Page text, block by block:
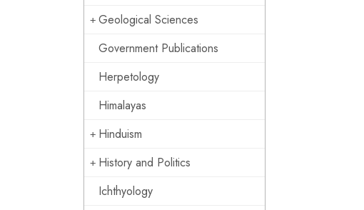
Geological Sciences
Government Publications
Herpetology
Himalayas
Hinduism
History and Politics
Ichthyology